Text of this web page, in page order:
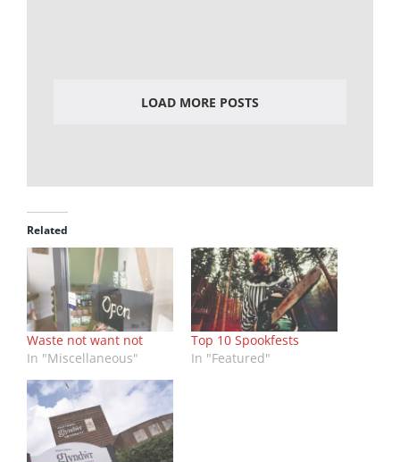
LOAD MORE POSTS
Related
Waste not want not
In "Miscellaneous"
Top 10 Spookfests
In "Featured"